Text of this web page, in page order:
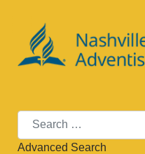
Search
Advanced Search